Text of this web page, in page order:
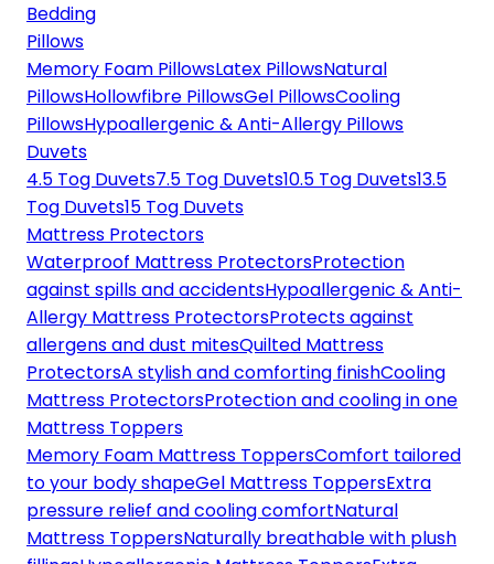
Bedding
Pillows
Memory Foam PillowsLatex PillowsNatural
PillowsHollowfibre PillowsGel PillowsCooling
PillowsHypoallergenic & Anti-Allergy Pillows
Duvets
4.5 Tog Duvets7.5 Tog Duvets10.5 Tog Duvets13.5
Tog Duvets15 Tog Duvets
Mattress Protectors
Waterproof Mattress ProtectorsProtection
against spills and accidentsHypoallergenic & Anti-
Allergy Mattress ProtectorsProtects against
allergens and dust mitesQuilted Mattress
ProtectorsA stylish and comforting finishCooling
Mattress ProtectorsProtection and cooling in one
Mattress Toppers
Memory Foam Mattress ToppersComfort tailored
to your body shapeGel Mattress ToppersExtra
pressure relief and cooling comfortNatural
Mattress ToppersNaturally breathable with plush